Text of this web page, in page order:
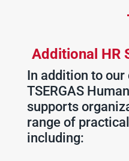
Additional HR
In addition to
TSERGAS
supports
range of
including: